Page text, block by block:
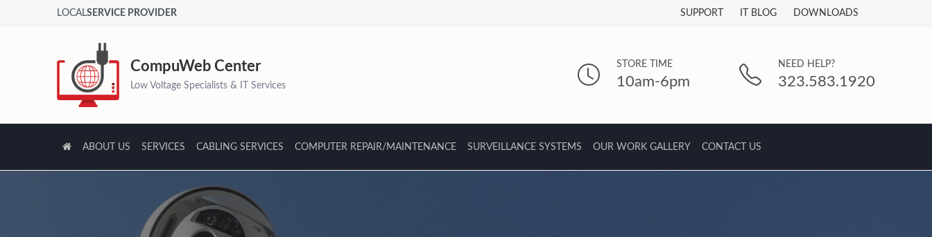
LOCALSERVICE PROVIDER SUPPORT IT BLOG DOWNLOADS
CompuWeb Center
Low Voltage Specialists & IT Services
STORE TIME
10am-6pm
NEED HELP?
323.583.1920
ABOUT US SERVICES CABLING SERVICES COMPUTER REPAIR/MAINTENANCE SURVEILLANCE SYSTEMS OUR WORK GALLERY CONTACT US